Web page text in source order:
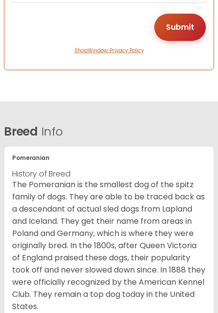
ShopWindow Privacy Policy
Breed Info
Pomeranian
History of Breed
The Pomeranian is the smallest dog of the spitz
family of dogs. They are able to be traced back as
a descendant of actual sled dogs from Lapland
and Iceland. They get their name from areas in
Poland and Germany, which is where they were
originally bred. In the 1800s, after Queen Victoria
of England praised these dogs, their popularity
took off and never slowed down since. In 1888 they
were officially recognized by the American Kennel
Club. They remain a top dog today in the United
States.